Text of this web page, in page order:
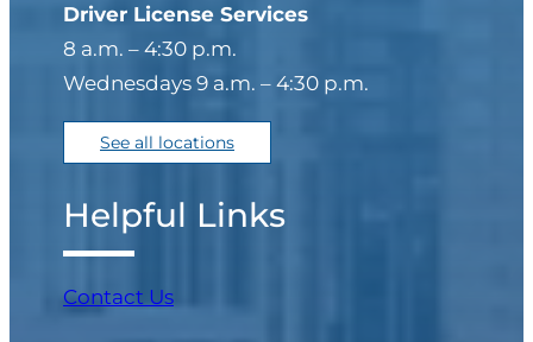
Driver License Services
8 a.m. – 4:30 p.m.
Wednesdays 9 a.m. – 4:30 p.m.
See all locations
Helpful Links
Contact Us